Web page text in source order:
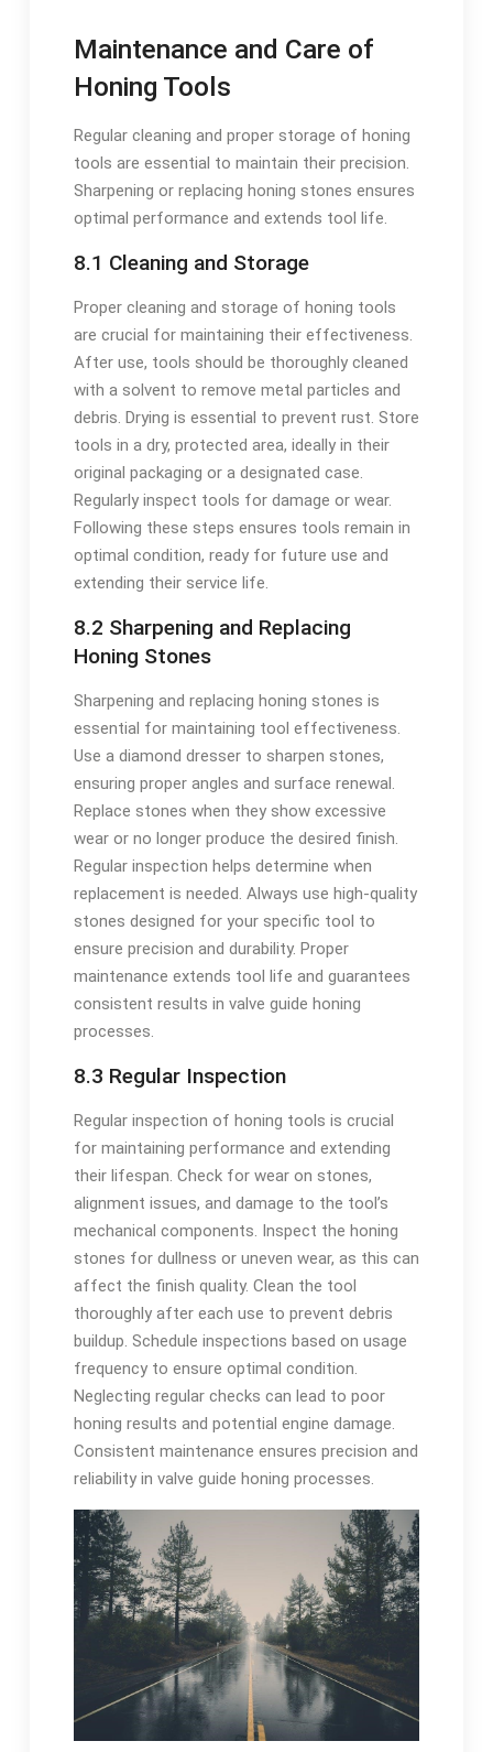
Maintenance and Care of
Honing Tools
Regular cleaning and proper storage of honing
tools are essential to maintain their precision.
Sharpening or replacing honing stones ensures
optimal performance and extends tool life.
8.1 Cleaning and Storage
Proper cleaning and storage of honing tools
are crucial for maintaining their effectiveness.
After use, tools should be thoroughly cleaned
with a solvent to remove metal particles and
debris. Drying is essential to prevent rust. Store
tools in a dry, protected area, ideally in their
original packaging or a designated case.
Regularly inspect tools for damage or wear.
Following these steps ensures tools remain in
optimal condition, ready for future use and
extending their service life.
8.2 Sharpening and Replacing
Honing Stones
Sharpening and replacing honing stones is
essential for maintaining tool effectiveness.
Use a diamond dresser to sharpen stones,
ensuring proper angles and surface renewal.
Replace stones when they show excessive
wear or no longer produce the desired finish.
Regular inspection helps determine when
replacement is needed. Always use high-quality
stones designed for your specific tool to
ensure precision and durability. Proper
maintenance extends tool life and guarantees
consistent results in valve guide honing
processes.
8.3 Regular Inspection
Regular inspection of honing tools is crucial
for maintaining performance and extending
their lifespan. Check for wear on stones,
alignment issues, and damage to the tool’s
mechanical components. Inspect the honing
stones for dullness or uneven wear, as this can
affect the finish quality. Clean the tool
thoroughly after each use to prevent debris
buildup. Schedule inspections based on usage
frequency to ensure optimal condition.
Neglecting regular checks can lead to poor
honing results and potential engine damage.
Consistent maintenance ensures precision and
reliability in valve guide honing processes.